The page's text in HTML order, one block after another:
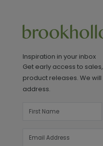
Inspiration in your inbox
Get early access to
product releases. We
address.